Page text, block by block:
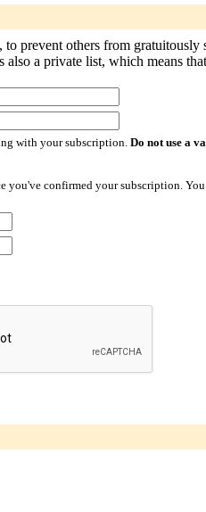
prevent others from
a private list, which means
with your subscription. Do not use a
you've confirmed your subscription.